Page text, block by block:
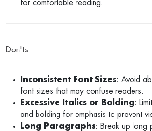
for comfortable reading.
Don'ts
Inconsistent Font Sizes: Avoid
font sizes that may confuse readers.
Excessive Italics or Bolding:
and bolding for emphasis to prevent
Long Paragraphs: Break up long